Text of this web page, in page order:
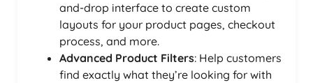
and-drop interface to create custom
layouts for your product pages, checkout
process, and more.
Advanced Product Filters: Help customers
find exactly what they’re looking for with